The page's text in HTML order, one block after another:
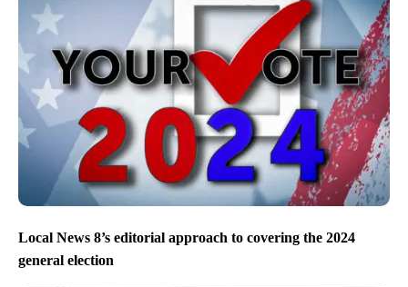
Local News 8’s editorial approach to covering the 2024
general election